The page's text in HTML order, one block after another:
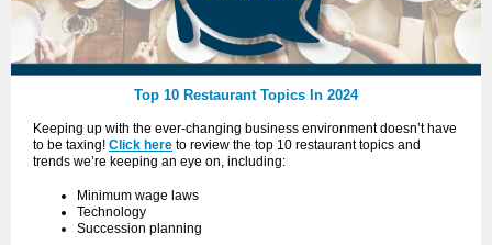
Top 10 Restaurant Topics In 2024
Keeping up with the ever-changing business environment doesn’t have
to be taxing! Click here to review the top 10 restaurant topics and
trends we’re keeping an eye on, including:
Minimum wage laws
Technology
Succession planning